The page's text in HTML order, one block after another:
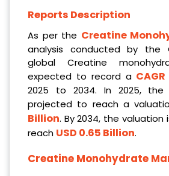
Reports Description
As per the Creatine
analysis conducted by the
global Creatine
expected to record a CAGR
2025 to 2034. In 2025,
projected to reach a
Billion. By 2034, the
reach USD 0.65 Billion.
Creatine Monohydrate